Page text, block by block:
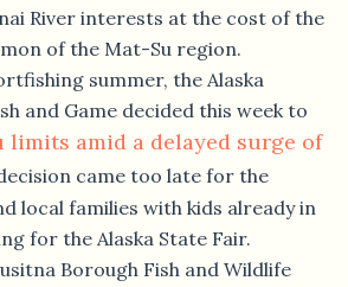
River interests at the cost of the
of the Mat-Su region.
summer, the Alaska
and Game decided this week to
limits amid a delayed surge of
came too late for the
local families with kids already in
for the Alaska State Fair.
Borough Fish and Wildlife